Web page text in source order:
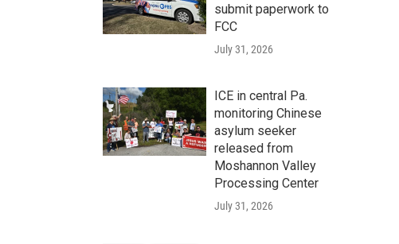
submit paperwork to
FCC
July 31, 2026
ICE in central Pa.
monitoring Chinese
asylum seeker
released from
Moshannon Valley
Processing Center
July 31, 2026